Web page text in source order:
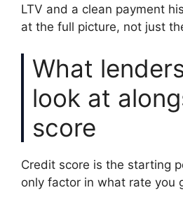
LTV and a clean payment
at the full picture, not just
What
look at
score
Credit score is the starting
only factor in what rate you